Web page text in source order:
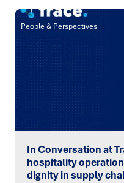
People & Perspectives
In Conversation at
hospitality
dignity in supply